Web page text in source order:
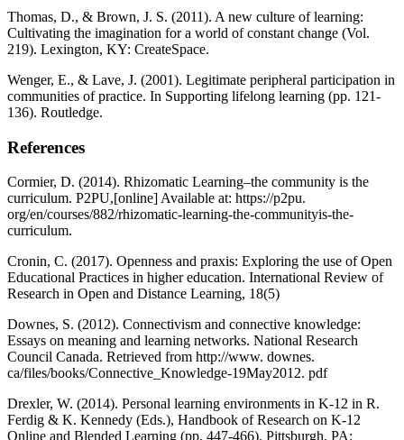
Thomas, D., & Brown, J. S. (2011). A new culture of learning:
Cultivating the imagination for a world of constant change (Vol.
219). Lexington, KY: CreateSpace.
Wenger, E., & Lave, J. (2001). Legitimate peripheral participation in
communities of practice. In Supporting lifelong learning (pp. 121-
136). Routledge.
References
Cormier, D. (2014). Rhizomatic Learning–the community is the
curriculum. P2PU,[online] Available at: https://p2pu.
org/en/courses/882/rhizomatic-learning-the-communityis-the-
curriculum.
Cronin, C. (2017). Openness and praxis: Exploring the use of Open
Educational Practices in higher education. International Review of
Research in Open and Distance Learning, 18(5)
Downes, S. (2012). Connectivism and connective knowledge:
Essays on meaning and learning networks. National Research
Council Canada. Retrieved from http://www. downes.
ca/files/books/Connective_Knowledge-19May2012. pdf
Drexler, W. (2014). Personal learning environments in K-12 in R.
Ferdig & K. Kennedy (Eds.), Handbook of Research on K-12
Online and Blended Learning (pp. 447-466). Pittsburgh, PA: